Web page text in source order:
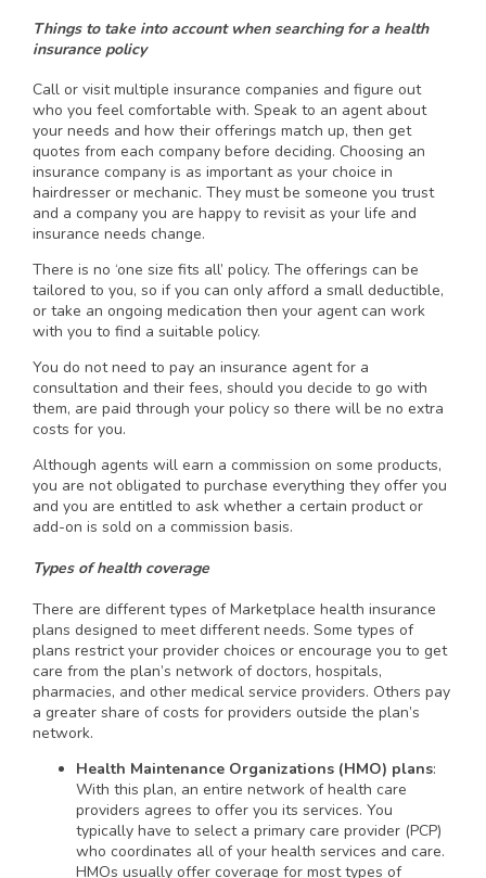
Things to take into account when searching for a health
insurance policy
Call or visit multiple insurance companies and figure out
who you feel comfortable with. Speak to an agent about
your needs and how their offerings match up, then get
quotes from each company before deciding. Choosing an
insurance company is as important as your choice in
hairdresser or mechanic. They must be someone you trust
and a company you are happy to revisit as your life and
insurance needs change.
There is no ‘one size fits all’ policy. The offerings can be
tailored to you, so if you can only afford a small deductible,
or take an ongoing medication then your agent can work
with you to find a suitable policy.
You do not need to pay an insurance agent for a
consultation and their fees, should you decide to go with
them, are paid through your policy so there will be no extra
costs for you.
Although agents will earn a commission on some products,
you are not obligated to purchase everything they offer you
and you are entitled to ask whether a certain product or
add-on is sold on a commission basis.
Types of health coverage
There are different types of Marketplace health insurance
plans designed to meet different needs. Some types of
plans restrict your provider choices or encourage you to get
care from the plan’s network of doctors, hospitals,
pharmacies, and other medical service providers. Others pay
a greater share of costs for providers outside the plan’s
network.
Health Maintenance Organizations (HMO) plans:
With this plan, an entire network of health care
providers agrees to offer you its services. You
typically have to select a primary care provider (PCP)
who coordinates all of your health services and care.
HMOs usually offer coverage for most types of